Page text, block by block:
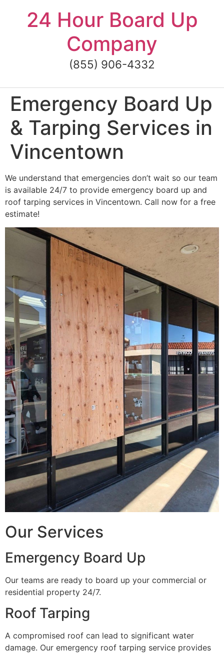
content24 Hour Board Up
Company
(855) 906-4332
Emergency Board Up
& Tarping Services in
Vincentown
We understand that emergencies don’t wait so our team
is available 24/7 to provide emergency board up and
roof tarping services in Vincentown. Call now for a free
estimate!
Our Services
Emergency Board Up
Our teams are ready to board up your commercial or
residential property 24/7.
Roof Tarping
A compromised roof can lead to significant water
damage. Our emergency roof tarping service provides